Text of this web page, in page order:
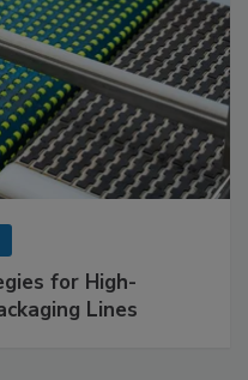
for High-
Lines